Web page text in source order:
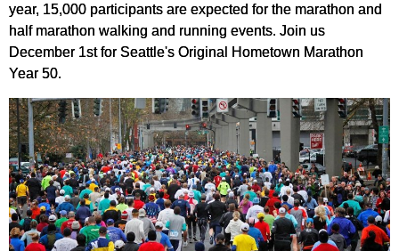
year, 15,000 participants are expected for the marathon and
half marathon walking and running events. Join us
December 1st for Seattle's Original Hometown Marathon
Year 50.